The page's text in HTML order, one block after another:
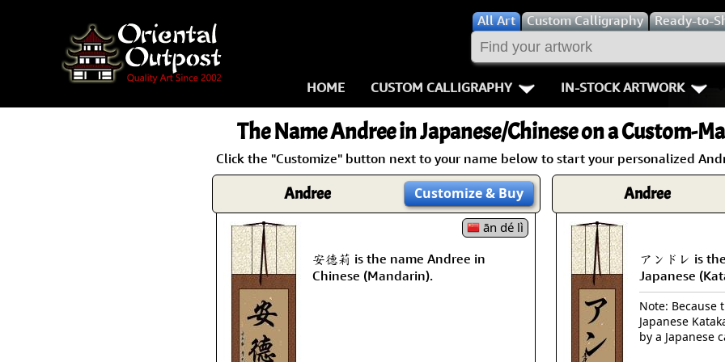
AllArt Custom Calligraphy Ready-to-
HOME CUSTOM CALLIGRAPHY
Key Pages
Names in Chinese
Names in Japanese
Proverbs
Aikido
Bushido /
Fall Down
Karate-do
No Mind /
IN-STOCK ARTWORK
People /
Warriors / Samurai
Buddhist Deities
Women / Geisha /
Women depicted in
Philosophers
People on Woodblock
The NameAndreein Japanese/Chinese on a Custom-
Click the "Customize" button next to your name below to start your personalized
Andree Customize& Buy
ān dé lì
安德莉 is the name Andree in
Chinese (Mandarin).
Andree
アンドレ is
Japanese
Note:
Japanese
by a Japanese